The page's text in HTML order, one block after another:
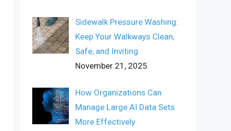
Sidewalk Pressure Washing:
Keep Your Walkways Clean,
Safe, and Inviting
November 21, 2025
How Organizations Can
Manage Large AI Data Sets
More Effectively